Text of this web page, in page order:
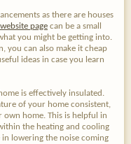
as there are houses
page can be a small
you might be getting into.
you can also make it cheap
ideas in case you learn
is effectively insulated.
of your home consistent,
home. This is helpful in
the heating and cooling
in lowering the noise coming